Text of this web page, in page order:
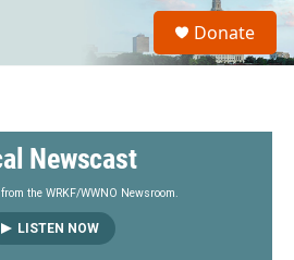
S
a
Donate
Newscast
the WRKF/WWNO Newsroom.
LISTEN NOW